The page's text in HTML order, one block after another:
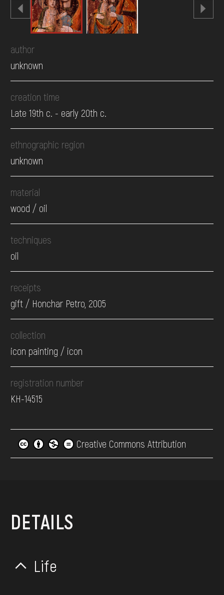
author
unknown
creation time
Late 19th c. - early 20th c.
ethnographic region
unknown
material
wood / oil
techniques
oil
receipts
gift / Honchar Petro, 2005
collection
icon painting / icon
registration number
КН-14515
Creative Commons Attribution
DETAILS
Life